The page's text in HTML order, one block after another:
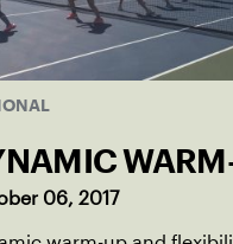
06, 2017